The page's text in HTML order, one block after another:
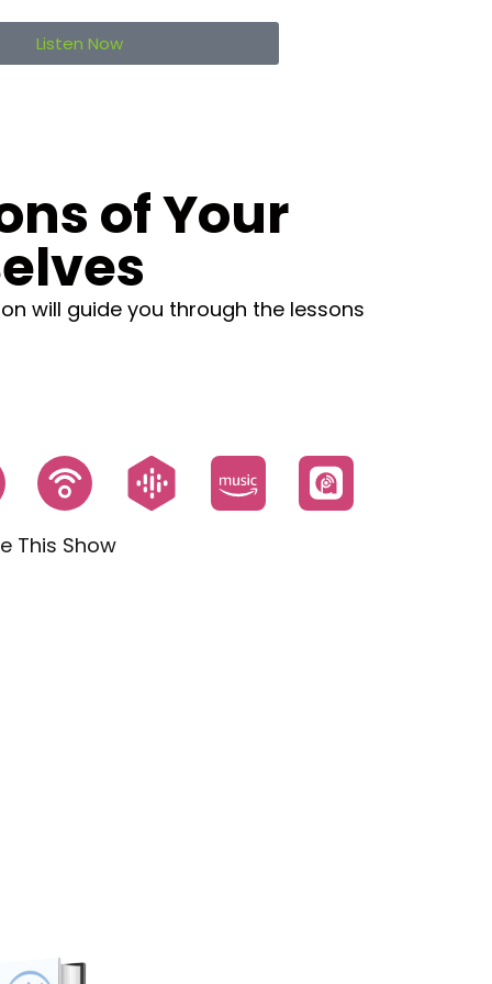
Listen Now
of Your
will guide you through the lessons
This Show